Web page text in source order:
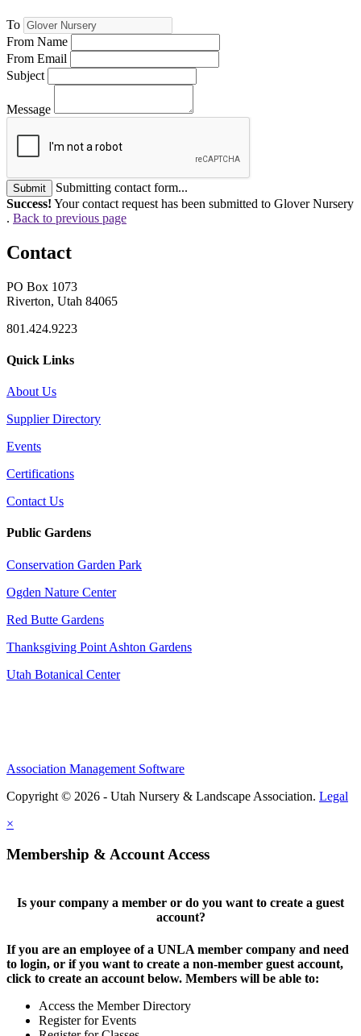
To
From Name
From Email
Subject
Message
Submit
Submitting contact form...
Success! Your contact request has been submitted to Glover Nursery
. Back to previous page
Contact
PO Box 1073
Riverton, Utah 84065
801.424.9223
Quick Links
About Us
Supplier Directory
Events
Certifications
Contact Us
Public Gardens
Conservation Garden Park
Ogden Nature Center
Red Butte Gardens
Thanksgiving Point Ashton Gardens
Utah Botanical Center
Association Management Software
Copyright © 2026 - Utah Nursery & Landscape Association. Legal
×
Membership & Account Access
Is your company a member or do you want to create a guest
account?
If you are an employee of a UNLA member company and need
to login, or if you want to create a non-member guest account,
click to create an account below. Members will be able to:
Access the Member Directory
Register for Events